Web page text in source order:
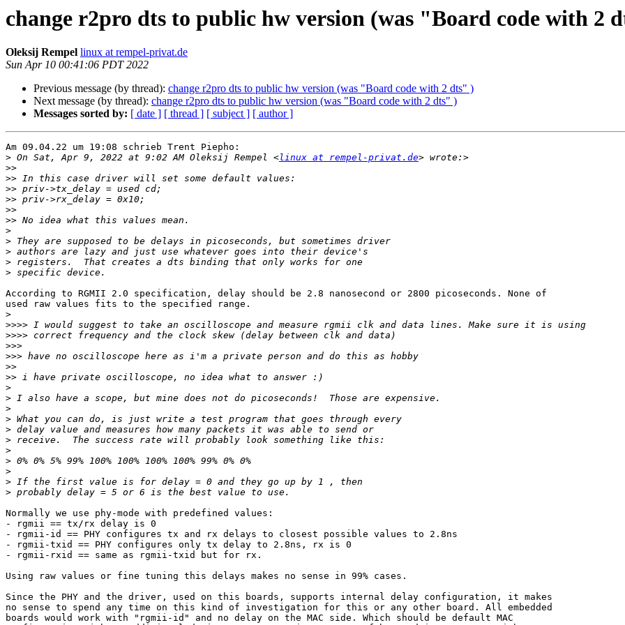
change r2pro dts to public hw version (was "Board code with 2
Oleksij Rempel linux at rempel-privat.de
Sun Apr 10 00:41:06 PDT 2022
Previous message (by thread): change r2pro dts to public hw version (was "Board code with 2 dts" )
Next message (by thread): change r2pro dts to public hw version (was "Board code with 2 dts" )
Messages sorted by: [ date ] [ thread ] [ subject ] [ author ]
Am 09.04.22 um 19:08 schrieb Trent Piepho:
> On Sat, Apr 9, 2022 at 9:02 AM Oleksij Rempel <linux at rempel-privat.de
>>
>>
>>
>>
>>
>>
>
>
>
>
>
According to RGMII 2.0 specification, delay should be 2.8 nanosecond or 2800 picoseconds. None of
used raw values fits to the specified range.
>
>>>>
>>>>
>>>
>>>
>>
>>
>
>
>
>
>
>
>
>
>
>
>
Normally we use phy-mode with predefined values:
- rgmii == tx/rx delay is 0
- rgmii-id == PHY configures tx and rx delays to closest possible values to 2.8ns
- rgmii-txid == PHY configures only tx delay to 2.8ns, rx is 0
- rgmii-rxid == same as rgmii-txid but for rx.
Using raw values or fine tuning this delays makes no sense in 99% cases.
Since the PHY and the driver, used on this boards, supports internal delay configuration, it makes
no sense to spend any time on this kind of investigation for this or any other board. All embedded
boards would work with "rgmii-id" and no delay on the MAC side. Which should be default MAC